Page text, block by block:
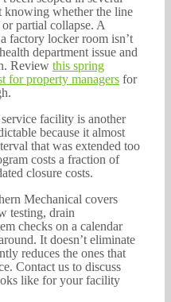
knowing whether the line
partial collapse. A
factory locker room isn’t
department issue and
Review this spring
for property managers for
facility is another
because it almost
that was extended too
costs a fraction of
closure costs.
Mechanical covers
testing, drain
checks on a calendar
It doesn’t eliminate
reduces the ones that
Contact us to discuss
like for your facility